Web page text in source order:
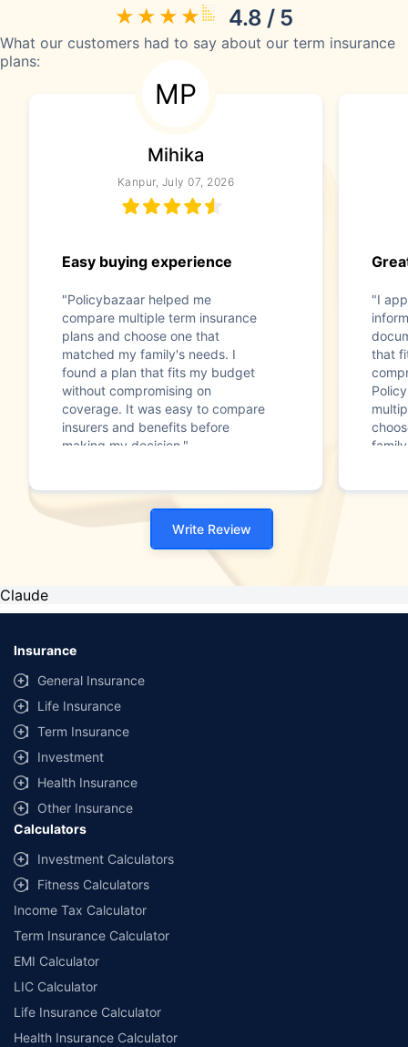
4.8 / 5
What our customers had to say about our term insurance
plans:
MP
Mihika
Kanpur, July 07, 2026
Easy buying experience
"Policybazaar helped me
compare multiple term insurance
plans and choose one that
matched my family's needs. I
found a plan that fits my budget
without compromising on
coverage. It was easy to compare
insurers and benefits before
making my decision."
"I
that
Write Review
Claude
Insurance
General Insurance
Life Insurance
Term Insurance
Investment
Health Insurance
Other Insurance
Calculators
Investment Calculators
Fitness Calculators
Income Tax Calculator
Term Insurance Calculator
EMI Calculator
LIC Calculator
Life Insurance Calculator
Health Insurance Calculator